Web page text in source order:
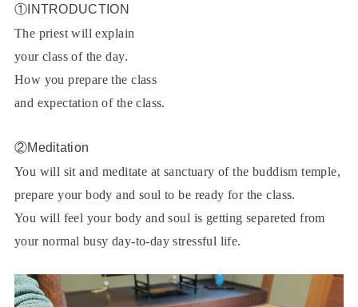
①INTRODUCTION
The priest will explain
your class of the day.
How you prepare the class
and expectation of the class.
②Meditation
You will sit and meditate at sanctuary of the buddism temple,
prepare your body and soul to be ready for the class.
You will feel your body and soul is getting separeted from
your normal busy day-to-day stressful life.